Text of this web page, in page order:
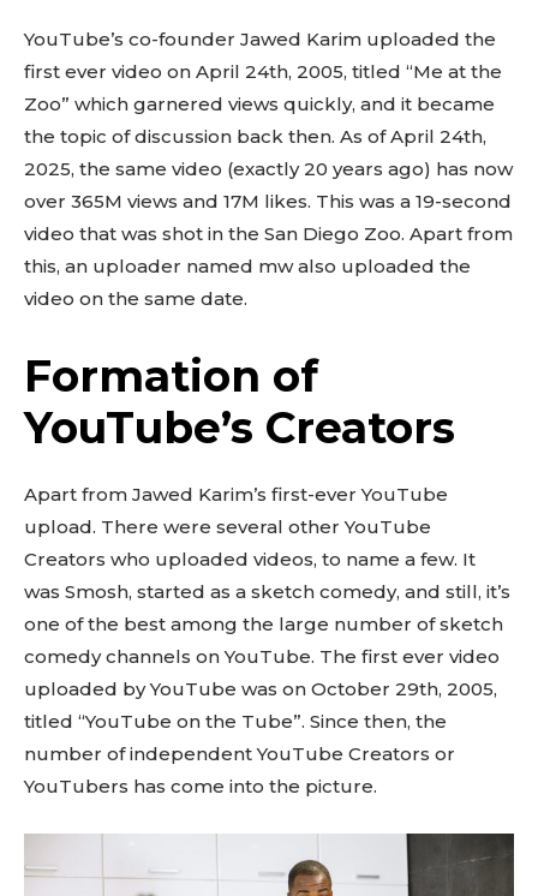
YouTube’s co-founder Jawed Karim uploaded the
first ever video on April 24th, 2005, titled “Me at the
Zoo” which garnered views quickly, and it became
the topic of discussion back then. As of April 24th,
2025, the same video (exactly 20 years ago) has now
over 365M views and 17M likes. This was a 19-second
video that was shot in the San Diego Zoo. Apart from
this, an uploader named mw also uploaded the
video on the same date.
Formation of
YouTube’s Creators
Apart from Jawed Karim’s first-ever YouTube
upload. There were several other YouTube
Creators who uploaded videos, to name a few. It
was Smosh, started as a sketch comedy, and still, it’s
one of the best among the large number of sketch
comedy channels on YouTube. The first ever video
uploaded by YouTube was on October 29th, 2005,
titled “YouTube on the Tube”. Since then, the
number of independent YouTube Creators or
YouTubers has come into the picture.